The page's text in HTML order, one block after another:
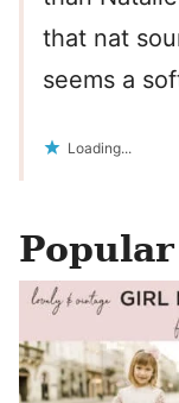
that nat
seems a
Loading...